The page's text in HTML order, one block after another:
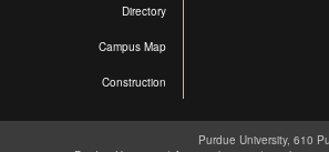
Directory
Campus Map
Construction
Purdue University, 610